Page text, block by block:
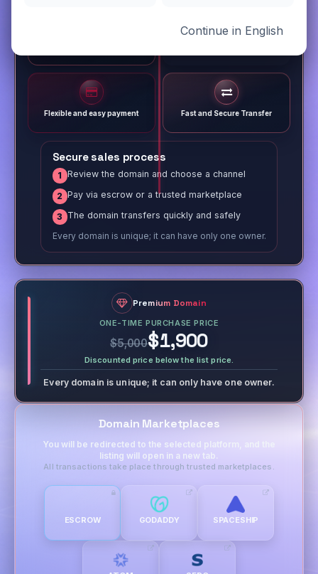
Continue in English
Flexible and easy payment Fast and Secure Transfer
Secure sales process
1 Review the domain and choose a channel
2 Pay via escrow or a trusted marketplace
3 The domain transfers quickly and safely
Every domain is unique; it can have only one owner.
Premium Domain
ONE-TIME PURCHASE PRICE
$5,000$1,900
Discounted price below the list price.
Every domain is unique; it can only have one owner.
Domain Marketplaces
You will be redirected to the selected platform, and the
listing will open in a new tab.
All transactions take place through trusted marketplaces.
ESCROW GODADDY SPACESHIP